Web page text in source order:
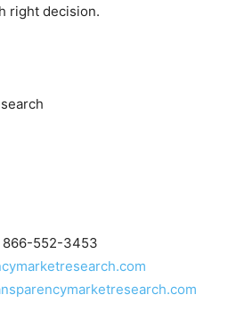
right decision.
866-552-3453